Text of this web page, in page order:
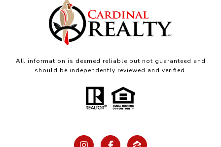
All information is deemed reliable but not guaranteed and
should be independently reviewed and verified.